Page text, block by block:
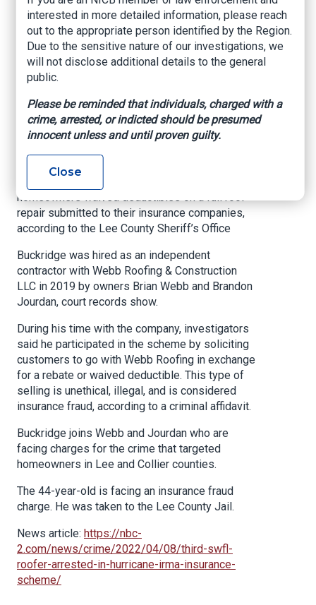
scheme
NBC-2, Olivia Hyde, April 11, 2022
A third man has been arrested in connection to a
insurance companies across Southwest Florida
following Hurricane Irma, officials said.
Tuesday at his Estero home after he was
homeowners waived deductibles on a full roof
repair submitted to their insurance companies,
according to the Lee County Sheriff’s Office
Buckridge was hired as an independent
contractor with Webb Roofing & Construction
LLC in 2019 by owners Brian Webb and Brandon
Jourdan, court records show.
During his time with the company, investigators
said he participated in the scheme by soliciting
customers to go with Webb Roofing in exchange
for a rebate or waived deductible. This type of
selling is unethical, illegal, and is considered
insurance fraud, according to a criminal affidavit.
Buckridge joins Webb and Jourdan who are
facing charges for the crime that targeted
homeowners in Lee and Collier counties.
The 44-year-old is facing an insurance fraud
charge. He was taken to the Lee County Jail.
News article: https://nbc-
2.com/news/crime/2022/04/08/third-swfl-
roofer-arrested-in-hurricane-irma-insurance-
scheme/
interested in more detailed information, please reach
out to the appropriate person identified by the Region.
Due to the sensitive nature of our investigations, we
will not disclose additional details to the general
public.
Please be reminded that individuals, charged with a
crime, arrested, or indicted should be presumed
innocent unless and until proven guilty.
Close